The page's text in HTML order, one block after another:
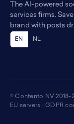
The AI-powered
services firms.
brand with posts
EN NL
© Contento NV 2018-
EU servers · GDPR